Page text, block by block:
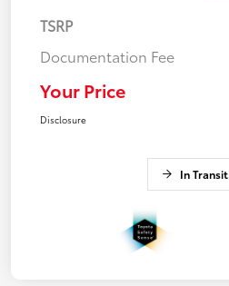
TSRP
Documentation Fee
Your Price
Disclosure
In Transit